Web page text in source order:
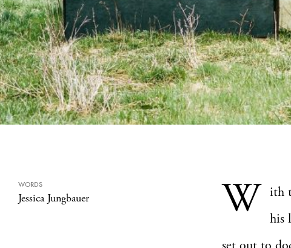
WORDS
Jessica Jungbauer W
ith
his